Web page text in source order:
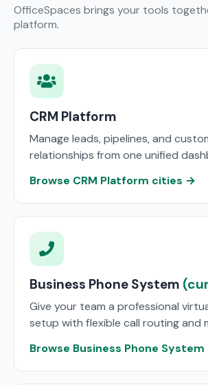
OfficeSpaces brings your tools
platform.
CRM Platform
Manage leads, pipelines, and
relationships from one unified
Browse CRM Platform cities →
Business Phone System
Give your team a professional
setup with flexible call routing and
Browse Business Phone